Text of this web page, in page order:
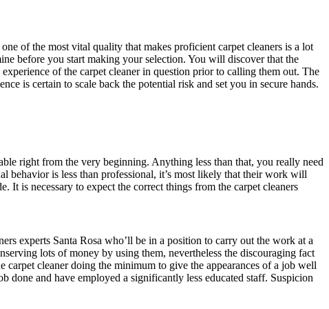
of the most vital quality that makes proficient carpet cleaners is a lot
before you start making your selection. You will discover that the
of the carpet cleaner in question prior to calling them out. The
is certain to scale back the potential risk and set you in secure hands.
right from the very beginning. Anything less than that, you really need
behavior is less than professional, it’s most likely that their work will
is necessary to expect the correct things from the carpet cleaners
experts Santa Rosa who’ll be in a position to carry out the work at a
lots of money by using them, nevertheless the discouraging fact
carpet cleaner doing the minimum to give the appearances of a job well
done and have employed a significantly less educated staff. Suspicion